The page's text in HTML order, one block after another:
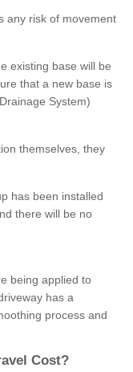
any risk of movement
existing base will be
that a new base is
System)
themselves, they
has been installed
there will be no
being applied to
has a
process and
Cost?